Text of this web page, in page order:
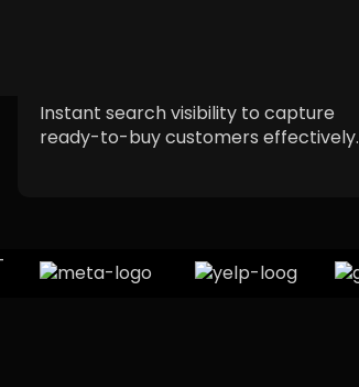
Instant search visibility to capture
ready-to-buy customers effectively.